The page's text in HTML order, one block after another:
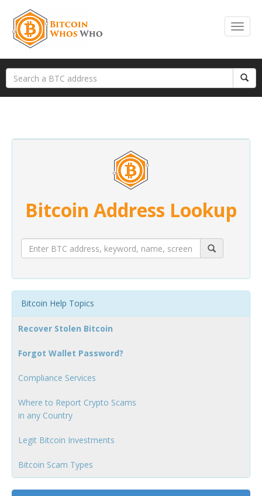
Bitcoin Address Lookup
Bitcoin Help Topics
Recover Stolen Bitcoin
Forgot Wallet Password?
Compliance Services
Where to Report Crypto Scams
in any Country
Legit Bitcoin Investments
Bitcoin Scam Types